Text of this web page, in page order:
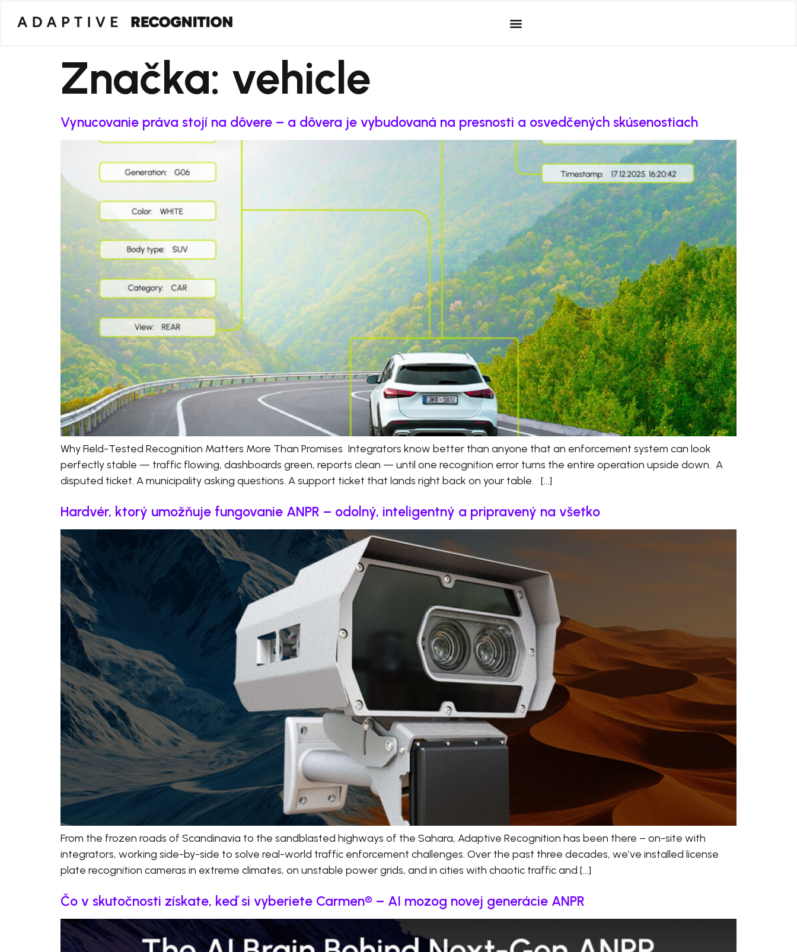
Značka: vehicle
Vynucovanie práva stojí na dôvere – a dôvera je vybudovaná na presnosti a osvedčených skúsenostiach
Why Field-Tested Recognition Matters More Than Promises Integrators know better than anyone that an enforcement system can look
perfectly stable — traffic flowing, dashboards green, reports clean — until one recognition error turns the entire operation upside down. A
disputed ticket. A municipality asking questions. A support ticket that lands right back on your table. […]
Hardvér, ktorý umožňuje fungovanie ANPR – odolný, inteligentný a pripravený na všetko
From the frozen roads of Scandinavia to the sandblasted highways of the Sahara, Adaptive Recognition has been there – on-site with
integrators, working side-by-side to solve real-world traffic enforcement challenges. Over the past three decades, we’ve installed license
plate recognition cameras in extreme climates, on unstable power grids, and in cities with chaotic traffic and […]
Čo v skutočnosti získate, keď si vyberiete Carmen® – AI mozog novej generácie ANPR